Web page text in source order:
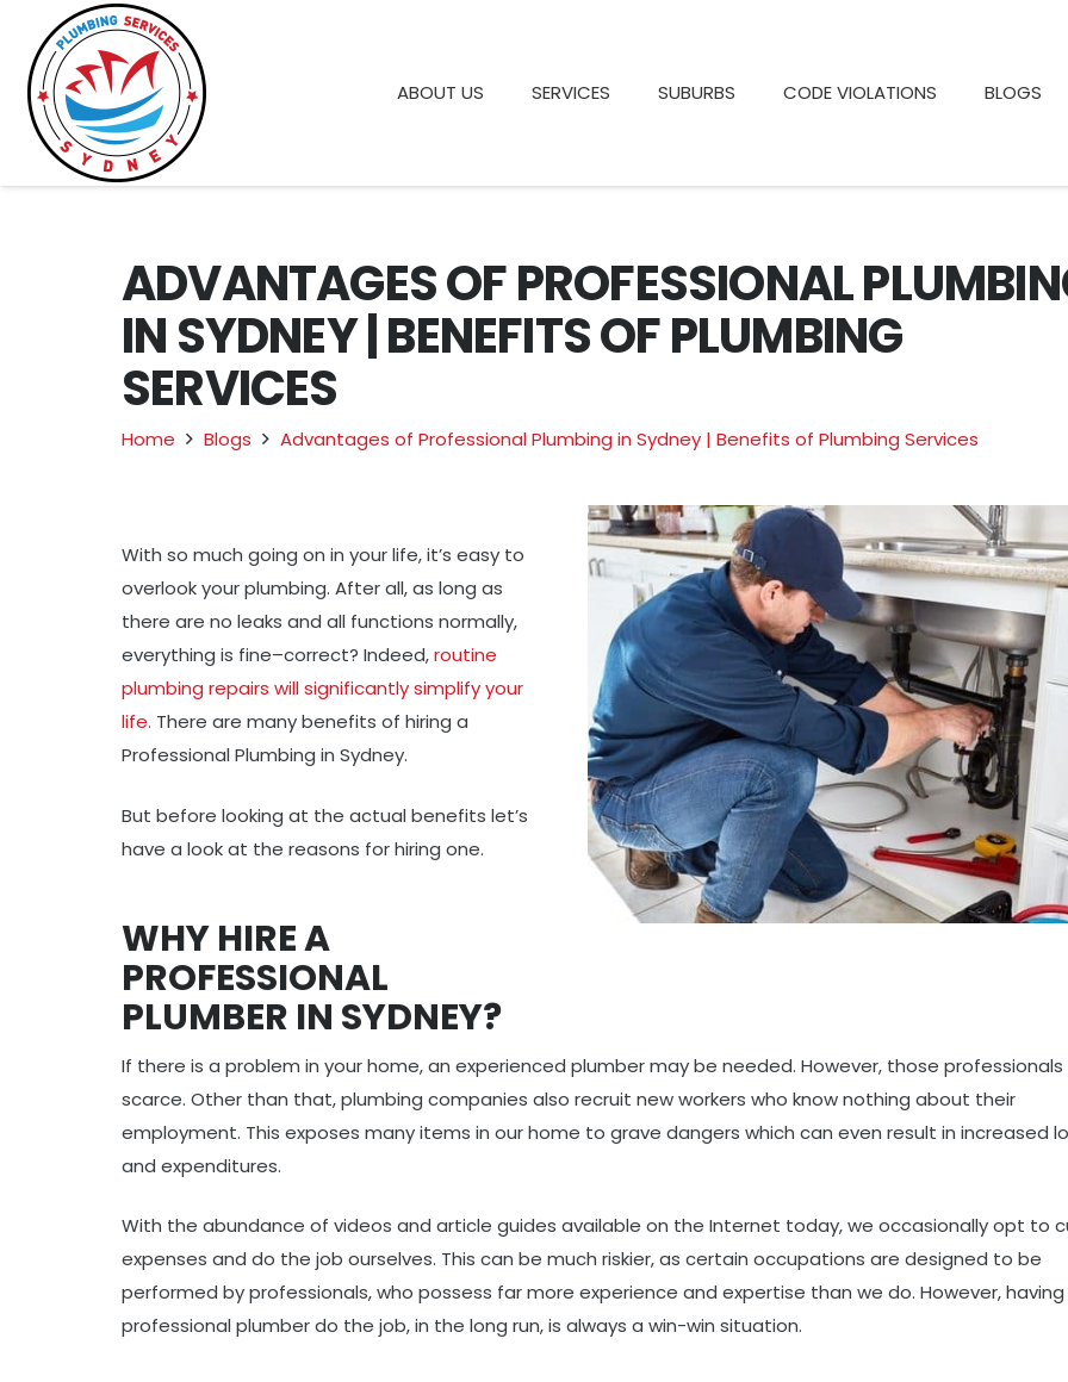
ABOUT US SERVICES SUBURBS CODE VIOLATIONS BLOGS
ADVANTAGES OF PROFESSIONAL
IN SYDNEY | BENEFITS OF PLUMBING
SERVICES
Home Blogs Advantages of Professional Plumbing in Sydney | Benefits of Plumbing Services
With so much going on in your life, it’s easy to
overlook your plumbing. After all, as long as
there are no leaks and all functions normally,
everything is fine–correct? Indeed,routine
plumbing repairs will significantly simplify your
life. There are many benefits of hiring a
Professional Plumbing in Sydney.
But before looking at the actual benefits let’s
have a look at the reasons for hiring one.
WHY HIRE A
PROFESSIONAL
PLUMBER IN SYDNEY?
If there is a problem in your home, an experienced plumber may be needed. However, those professionals
scarce. Other than that, plumbing companies also recruit new workers who know nothing about their
employment. This exposes many items in our home to grave dangers which can even result in increased
and expenditures.
With the abundance of videos and article guides available on the Internet today, we occasionally opt to
expenses and do the job ourselves. This can be much riskier, as certain occupations are designed to be
performed by professionals, who possess far more experience and expertise than we do. However, having
professional plumber do the job, in the long run, is always a win-win situation.